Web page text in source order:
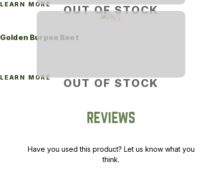
OUT OF STOCK
LEARN MORE
OUT OF STOCK
Golden Burpee Beet
LEARN MORE
REVIEWS
Have you used this product? Let us know what you
think.